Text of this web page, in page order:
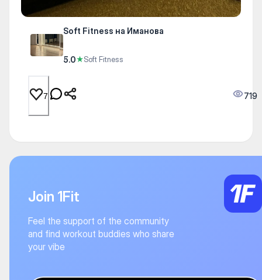
Soft Fitness на Иманова
5.0★Soft Fitness
7 719
Join 1Fit
Feel the support of the community
and find workout buddies who share
your vibe